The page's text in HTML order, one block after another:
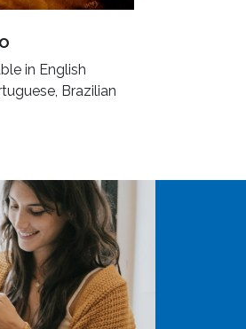
in English
Brazilian